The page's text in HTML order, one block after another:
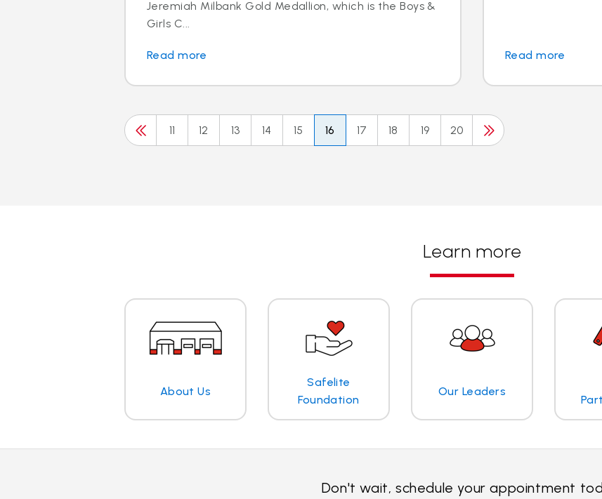
Jeremiah Milbank Gold Medallion, which is the Boys &
Girls C...
Read more Read more
11 12 13 14 15 16 17 18 19 20
Learn more
About Us
Safelite
Foundation
Our Leaders
Don't wait, schedule your appointment